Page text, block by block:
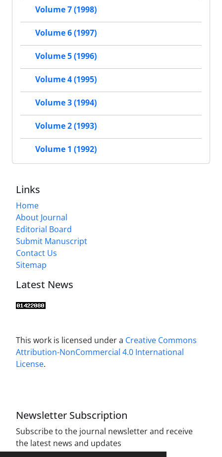
Volume 7 (1998)
Volume 6 (1997)
Volume 5 (1996)
Volume 4 (1995)
Volume 3 (1994)
Volume 2 (1993)
Volume 1 (1992)
Links
Home
About Journal
Editorial Board
Submit Manuscript
Contact Us
Sitemap
Latest News
This work is licensed under a Creative Commons
Attribution-NonCommercial 4.0 International
License.
Newsletter Subscription
Subscribe to the journal newsletter and receive
the latest news and updates